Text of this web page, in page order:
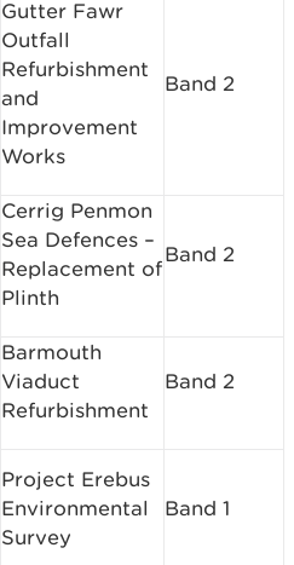
Gutter Fawr
Outfall
Refurbishment
and
Improvement
Works
Band 2
Cerrig Penmon
Sea Defences –
Replacement of
Plinth
Band 2
Barmouth
Viaduct
Refurbishment
Band 2
Project Erebus
Environmental
Survey
Band 1